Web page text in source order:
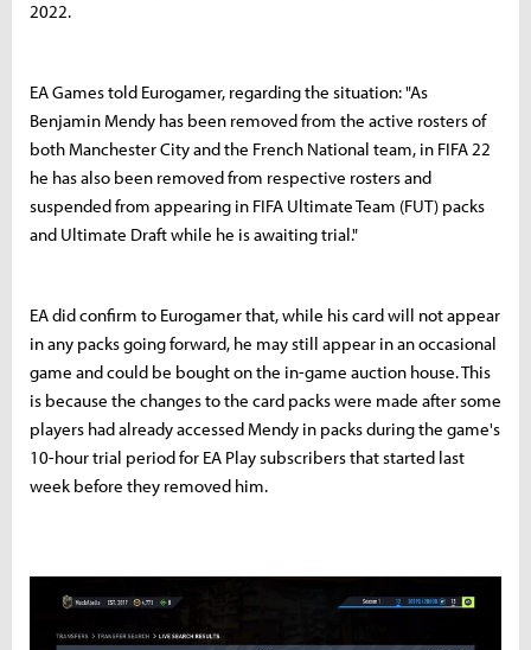
2022.
EA Games told Eurogamer, regarding the situation: "As
Benjamin Mendy has been removed from the active rosters of
both Manchester City and the French National team, in FIFA 22
he has also been removed from respective rosters and
suspended from appearing in FIFA Ultimate Team (FUT) packs
and Ultimate Draft while he is awaiting trial."
EA did confirm to Eurogamer that, while his card will not appear
in any packs going forward, he may still appear in an occasional
game and could be bought on the in-game auction house. This
is because the changes to the card packs were made after some
players had already accessed Mendy in packs during the game's
10-hour trial period for EA Play subscribers that started last
week before they removed him.